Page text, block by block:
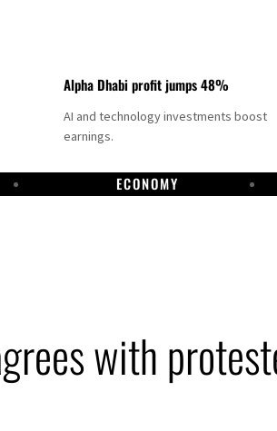
Alpha Dhabi profit jumps 48%
AI and technology investments boost
earnings.
ECONOMY
truce
with